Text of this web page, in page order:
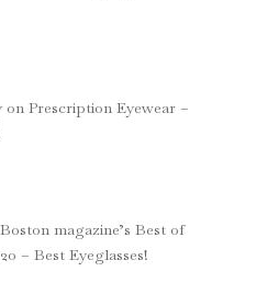
on Prescription Eyewear –
magazine’s Best of
– Best Eyeglasses!